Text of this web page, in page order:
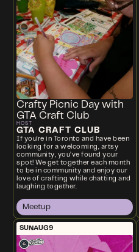
Crafty Picnic Day with
GTA Craft Club
HOST
GTA CRAFT CLUB
If you're in Toronto and have been
looking for a welcoming, artsy
community, you’ve found your
spot! We get together each month
to be in community and enjoy our
love of crafting while chatting and
laughing together.
Meetup
SUNAUG9